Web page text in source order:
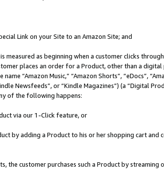
Link on your Site to an Amazon Site; and
measured as beginning when a customer clicks
places an order for a Product, other than a
“Amazon Music,” “Amazon Shorts”, “eDocs”,
Newsfeeds”, or “Kindle Magazines”) (a “Digital
of the following happens:
via our 1-Click feature, or
by adding a Product to his or her shopping cart
the customer purchases such a Product by